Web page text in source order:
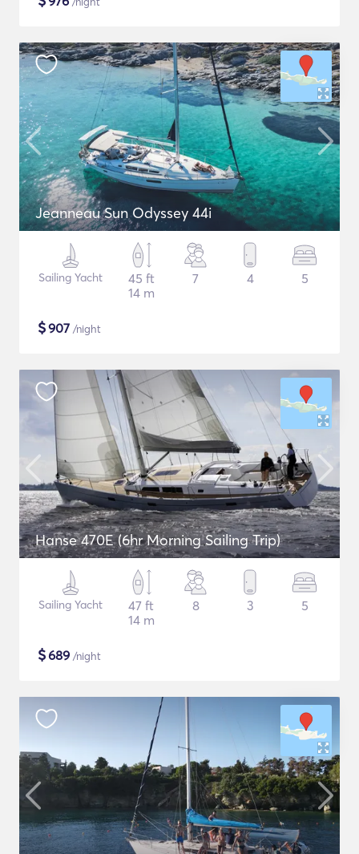
Jeanneau Sun Odyssey 44i
Sailing Yacht
45 ft
14 m
7 4 5
$907 /night
Hanse 470E (6hr Morning Sailing Trip)
Sailing Yacht
47 ft
14 m
8 3 5
$689 /night